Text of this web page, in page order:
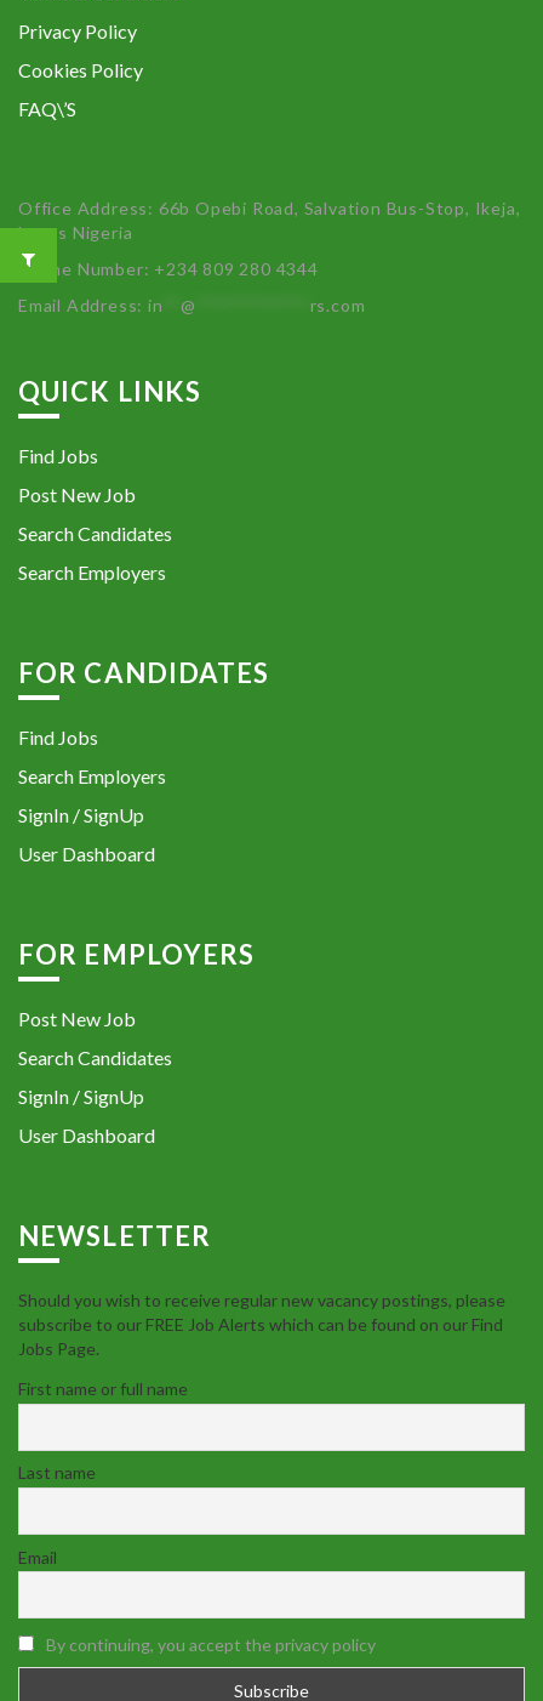
Privacy Policy
Cookies Policy
FAQ\’S
Office Address: 66b Opebi Road, Salvation Bus-Stop, Ikeja,
Lagos Nigeria
Phone Number: +234 809 280 4344
Email Address:in **@ rs.com
QUICK LINKS
Find Jobs
Post New Job
Search Candidates
Search Employers
FOR CANDIDATES
Find Jobs
Search Employers
SignIn / SignUp
User Dashboard
FOR EMPLOYERS
Post New Job
Search Candidates
SignIn / SignUp
User Dashboard
NEWSLETTER
Should you wish to receive regular new vacancy postings, please
subscribe to our FREE Job Alerts which can be found on our Find
Jobs Page.
First name or full name
Last name
Email
By continuing, you accept the privacy policy